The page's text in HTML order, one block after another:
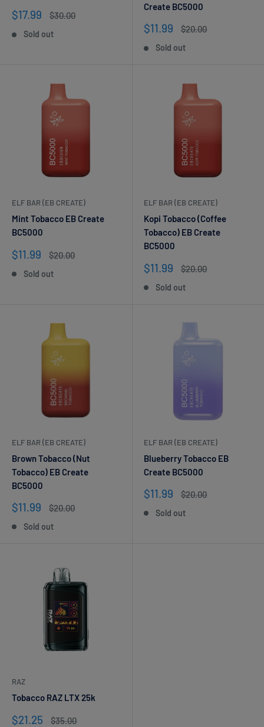
Sale
$17.99
Regular
$30.00
Sold out
Create BC5000
Sale
$11.99
Regular
$20.00
Sold out
ELF BAR (EB CREATE)
Mint Tobacco EB Create
BC5000
Sale
$11.99
Regular
$20.00
Sold out
ELF BAR (EB CREATE)
Kopi Tobacco (Coffee
Tobacco) EB Create
BC5000
Sale
$11.99
Regular
$20.00
Sold out
ELF BAR (EB CREATE)
Brown Tobacco (Nut
Tobacco) EB Create
BC5000
Sale
$11.99
Regular
$20.00
Sold out
ELF BAR (EB CREATE)
Blueberry Tobacco EB
Create BC5000
Sale
$11.99
Regular
$20.00
Sold out
RAZ
Tobacco RAZ LTX 25k
Sale
$21.25
Regular
$35.00